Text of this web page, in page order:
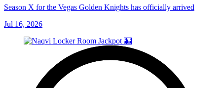
Season X for the Vegas Golden Knights has officially arrived
Jul 16, 2026